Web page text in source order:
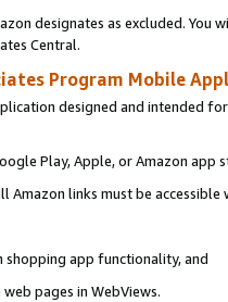
designates as excluded. You
Central.
Program Mobile
designed and intended
Play, Apple, or Amazon app
Amazon links must be
shopping app functionality, and
pages in WebViews.